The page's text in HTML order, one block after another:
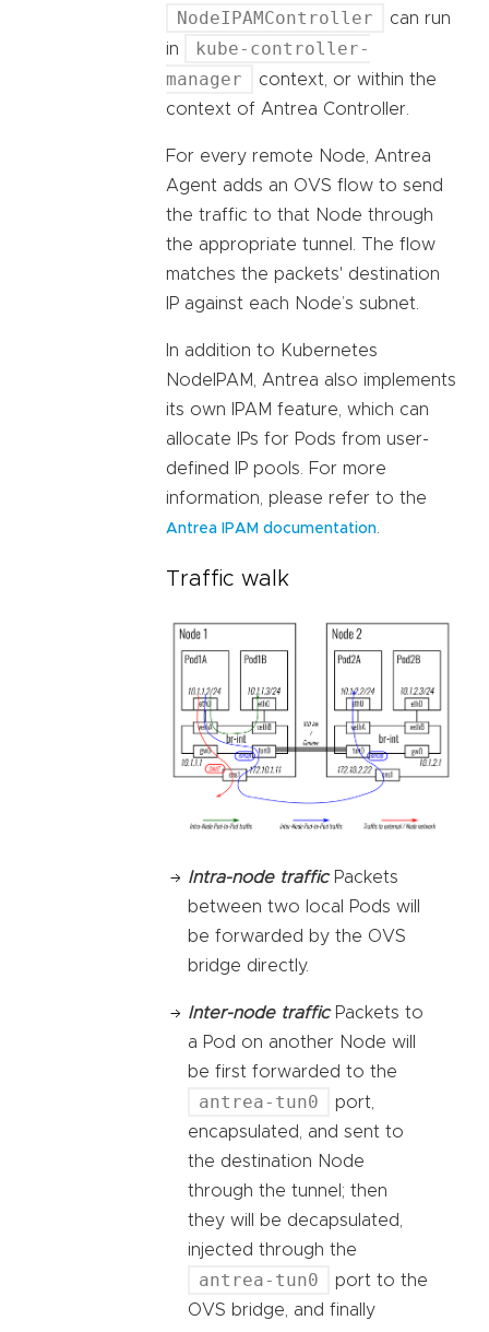
NodeIPAMController
can run
in
kube-controller-
manager
context, or within the
context of Antrea Controller.
For every remote Node, Antrea
Agent adds an OVS flow to send
the traffic to that Node through
the appropriate tunnel. The flow
matches the packets' destination
IP against each Node’s subnet.
In addition to Kubernetes
NodeIPAM, Antrea also implements
its own IPAM feature, which can
allocate IPs for Pods from user-
defined IP pools. For more
information, please refer to the
Antrea IPAM documentation.
Traffic walk
Intra-node trafficPackets
between two local Pods will
be forwarded by the OVS
bridge directly.
Inter-node trafficPackets to
a Pod on another Node will
be first forwarded to the
antrea-tun0
port,
encapsulated, and sent to
the destination Node
through the tunnel; then
they will be decapsulated,
injected through the
antrea-tun0
port to the
OVS bridge, and finally